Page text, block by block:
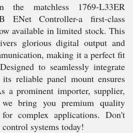
matchless 1769-L33ER
ENet Controller-a first-class
available in limited stock. This
glorious digital output and
making it a perfect fit
to seamlessly integrate
reliable panel mount ensures
a prominent importer, supplier,
bring you premium quality
complex applications. Don't
systems today!